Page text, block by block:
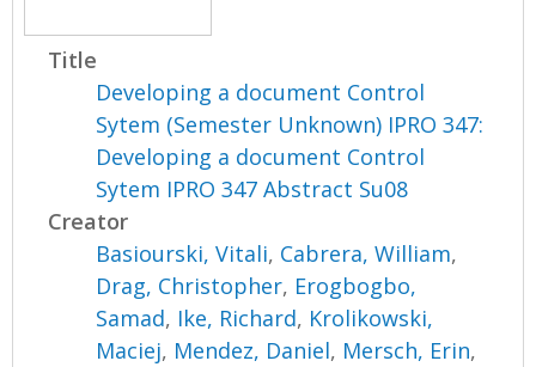
Title
Developing a document Control
Sytem (Semester Unknown) IPRO 347:
Developing a document Control
Sytem IPRO 347 Abstract Su08
Creator
Basiourski, Vitali, Cabrera, William,
Drag, Christopher, Erogbogbo,
Samad, Ike, Richard, Krolikowski,
Maciej, Mendez, Daniel, Mersch, Erin,